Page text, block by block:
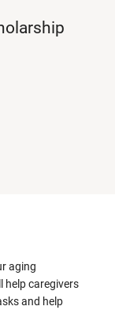
aging
help caregivers
and help